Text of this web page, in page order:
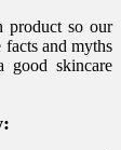
product so our
facts and myths
good skincare